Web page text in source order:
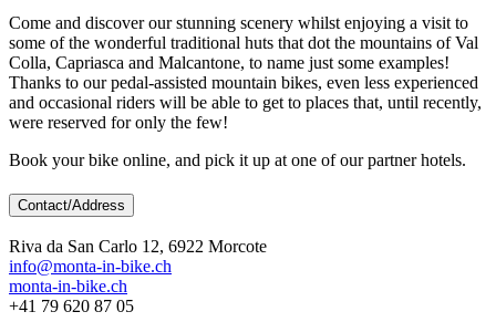
Come and discover our stunning scenery whilst enjoying a visit to
some of the wonderful traditional huts that dot the mountains of Val
Colla, Capriasca and Malcantone, to name just some examples!
Thanks to our pedal-assisted mountain bikes, even less experienced
and occasional riders will be able to get to places that, until recently,
were reserved for only the few!
Book your bike online, and pick it up at one of our partner hotels.
Contact/Address
Riva da San Carlo 12, 6922 Morcote
info@monta-in-bike.ch
monta-in-bike.ch
+41 79 620 87 05